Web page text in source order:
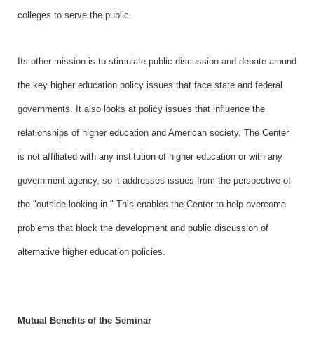
colleges to serve the public.
Its other mission is to stimulate public discussion and debate around
the key higher education policy issues that face state and federal
governments. It also looks at policy issues that influence the
relationships of higher education and American society. The Center
is not affiliated with any institution of higher education or with any
government agency, so it addresses issues from the perspective of
the "outside looking in." This enables the Center to help overcome
problems that block the development and public discussion of
alternative higher education policies.
Mutual Benefits of the Seminar